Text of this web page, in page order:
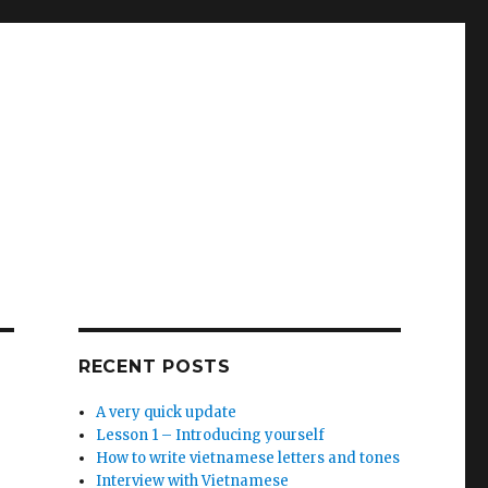
RECENT POSTS
A very quick update
Lesson 1 – Introducing yourself
How to write vietnamese letters and tones
Interview with Vietnamese